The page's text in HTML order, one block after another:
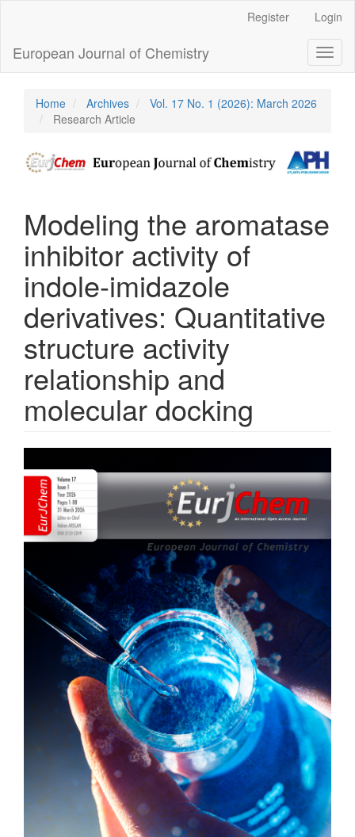
Content
Sidebar
Register Login
European Journal of Chemistry
Home Archives
Vol. 17 No. 1 (2026): March 2026
Research Article
Modeling the aromatase
inhibitor activity of
indole-imidazole
derivatives: Quantitative
structure activity
relationship and
molecular docking
Sidebar